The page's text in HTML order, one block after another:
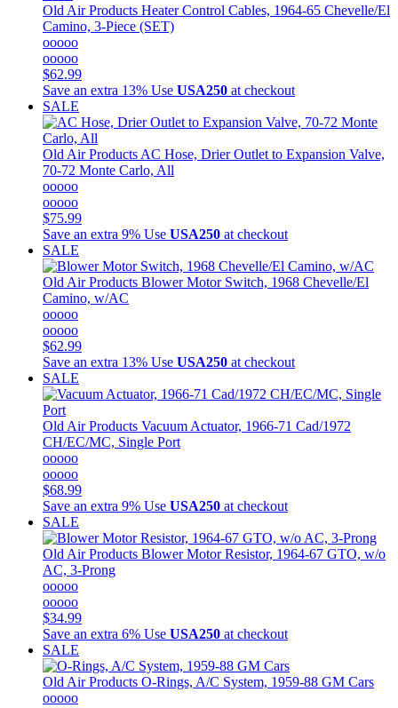
Old Air Products Heater Control Cables, 1964-65 Chevelle/El
Camino, 3-Piece (SET)
ooooo
ooooo
$62.99
Save an extra 13% Use USA250 at checkout
SALE
Old Air Products AC Hose, Drier Outlet to Expansion Valve,
70-72 Monte Carlo, All
ooooo
ooooo
$75.99
Save an extra 9% Use USA250 at checkout
SALE
Old Air Products Blower Motor Switch, 1968 Chevelle/El
Camino, w/AC
ooooo
ooooo
$62.99
Save an extra 13% Use USA250 at checkout
SALE
Old Air Products Vacuum Actuator, 1966-71 Cad/1972
CH/EC/MC, Single Port
ooooo
ooooo
$68.99
Save an extra 9% Use USA250 at checkout
SALE
Old Air Products Blower Motor Resistor, 1964-67 GTO, w/o
AC, 3-Prong
ooooo
ooooo
$34.99
Save an extra 6% Use USA250 at checkout
SALE
Old Air Products O-Rings, A/C System, 1959-88 GM Cars
ooooo